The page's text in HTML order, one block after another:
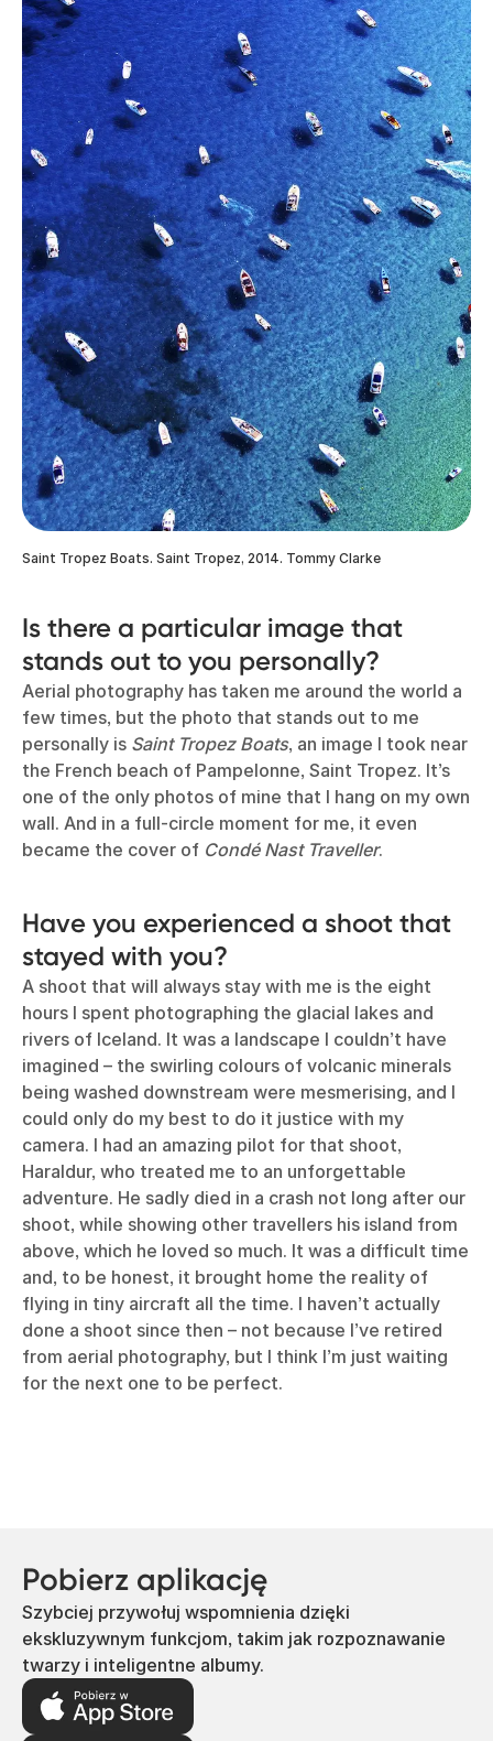
Saint Tropez Boats. Saint Tropez, 2014. Tommy Clarke
Is there a particular image that
stands out to you personally?
Aerial photography has taken me around the world a
few times, but the photo that stands out to me
personally is Saint Tropez Boats, an image I took near
the French beach of Pampelonne, Saint Tropez. It’s
one of the only photos of mine that I hang on my own
wall. And in a full-circle moment for me, it even
became the cover of Condé Nast Traveller.
Have you experienced a shoot that
stayed with you?
A shoot that will always stay with me is the eight
hours I spent photographing the glacial lakes and
rivers of Iceland. It was a landscape I couldn’t have
imagined – the swirling colours of volcanic minerals
being washed downstream were mesmerising, and I
could only do my best to do it justice with my
camera. I had an amazing pilot for that shoot,
Haraldur, who treated me to an unforgettable
adventure. He sadly died in a crash not long after our
shoot, while showing other travellers his island from
above, which he loved so much. It was a difficult time
and, to be honest, it brought home the reality of
flying in tiny aircraft all the time. I haven’t actually
done a shoot since then – not because I’ve retired
from aerial photography, but I think I’m just waiting
for the next one to be perfect.
Pobierz aplikację
Szybciej przywołuj wspomnienia dzięki
ekskluzywnym funkcjom, takim jak rozpoznawanie
twarzy i inteligentne albumy.